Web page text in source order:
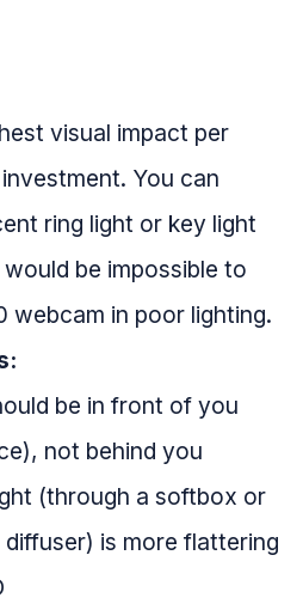
visual impact per
You can
ring light or key light
be impossible to
webcam in poor lighting.
be in front of you
not behind you
(through a softbox or
is more flattering